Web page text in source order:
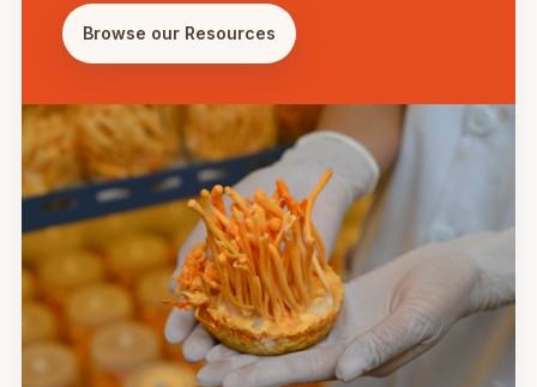
Browse our Resources